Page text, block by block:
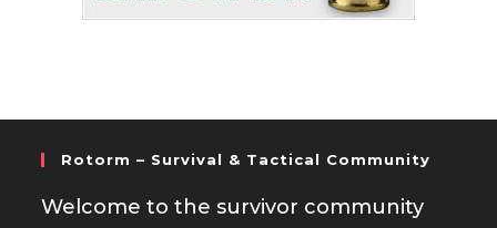
Rotorm – Survival & Tactical Community
Welcome to the survivor community